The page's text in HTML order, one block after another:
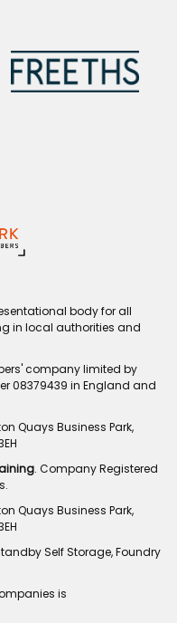
body for all
in local authorities and
company limited by
08379439 in England and
Quays Business Park,
. Company Registered
Quays Business Park,
Self Storage, Foundry
is